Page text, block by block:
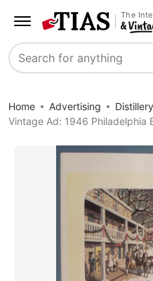
The
Search
Home Advertising
Distillery
Vintage Ad: 1946 Philadelphia